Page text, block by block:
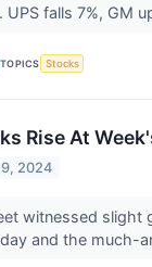
UPS falls 7%, GM
TOPICS Stocks
Rise At
2024
witnessed slight
and the much-